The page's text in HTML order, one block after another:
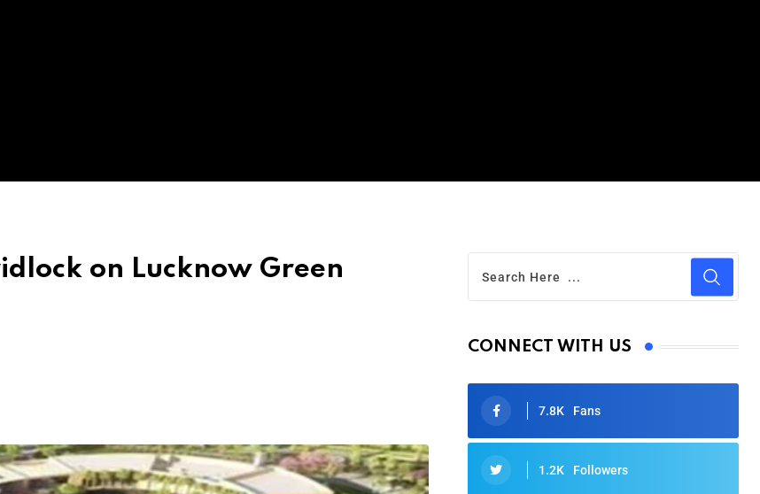
on Lucknow Green
CONNECT WITH US
7.8K Fans
1.2K Followers